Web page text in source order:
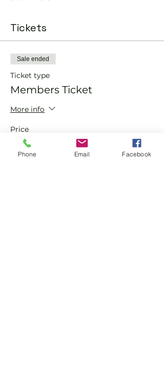
Tickets
Sale ended
Ticket type
Members Ticket
More info
Price
£0.00
Phone Email Facebook